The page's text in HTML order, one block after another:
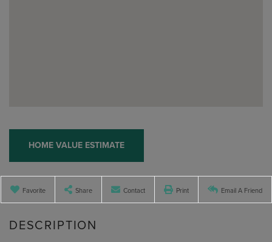
Home
Value
Estimator
Morningside
Drive
Wilmington
MA Favorite Share Contact Print Email A Friend